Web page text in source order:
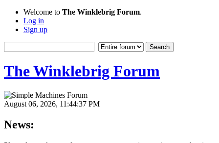
Welcome to The Winklebrig Forum.
Log in
Sign up
The Winklebrig Forum
August 06, 2026, 11:44:37 PM
News: